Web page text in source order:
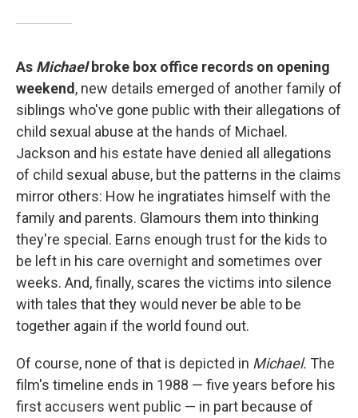
As Michaelbroke box office records on opening
weekend, new details emerged of another family of
siblings who've gone public with their allegations of
child sexual abuse at the hands of Michael.
Jackson and his estate have denied all allegations
of child sexual abuse, but the patterns in the claims
mirror others: How he ingratiates himself with the
family and parents. Glamours them into thinking
they're special. Earns enough trust for the kids to
be left in his care overnight and sometimes over
weeks. And, finally, scares the victims into silence
with tales that they would never be able to be
together again if the world found out.
Of course, none of that is depicted in Michael. The
film's timeline ends in 1988 — five years before his
first accusers went public — in part because of